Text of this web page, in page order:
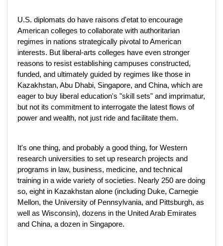
U.S. diplomats do have raisons d'etat to encourage
American colleges to collaborate with authoritarian
regimes in nations strategically pivotal to American
interests. But liberal-arts colleges have even stronger
reasons to resist establishing campuses constructed,
funded, and ultimately guided by regimes like those in
Kazakhstan, Abu Dhabi, Singapore, and China, which are
eager to buy liberal education's "skill sets" and imprimatur,
but not its commitment to interrogate the latest flows of
power and wealth, not just ride and facilitate them.
It's one thing, and probably a good thing, for Western
research universities to set up research projects and
programs in law, business, medicine, and technical
training in a wide variety of societies. Nearly 250 are doing
so, eight in Kazakhstan alone (including Duke, Carnegie
Mellon, the University of Pennsylvania, and Pittsburgh, as
well as Wisconsin), dozens in the United Arab Emirates
and China, a dozen in Singapore.